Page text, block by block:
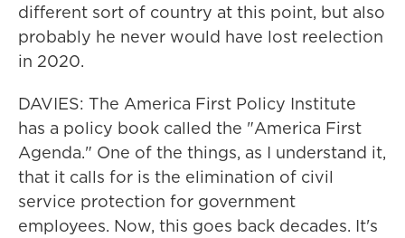
different sort of country at this point, but also
probably he never would have lost reelection
in 2020.
DAVIES: The America First Policy Institute
has a policy book called the "America First
Agenda." One of the things, as I understand it,
that it calls for is the elimination of civil
service protection for government
employees. Now, this goes back decades. It's